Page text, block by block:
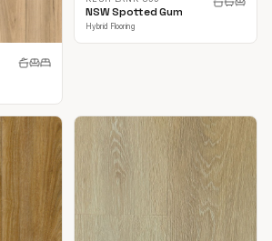
NSW Spotted Gum
Hybrid Flooring